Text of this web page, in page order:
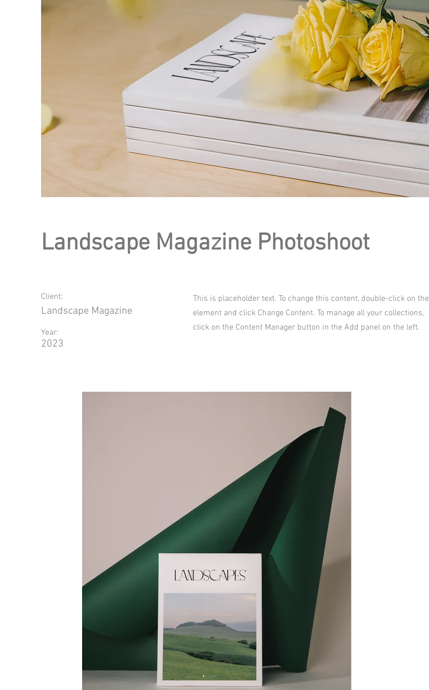
Landscape Magazine Photoshoot
Client:
Landscape Magazine
Year:
2023
This is placeholder text. To change this content, double-click on the
element and click Change Content. To manage all your collections,
click on the Content Manager button in the Add panel on the left.